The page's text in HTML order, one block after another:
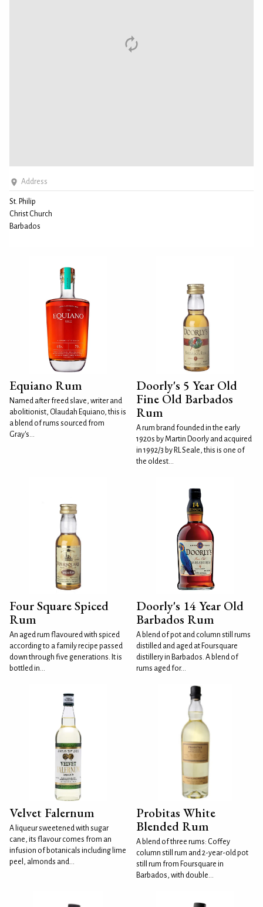
Address
St. Philip
Christ Church
Barbados
Equiano Rum
Named after freed slave, writer and
abolitionist, Olaudah Equiano, this is
a blend of rums sourced from
Gray's...
Doorly's 5 Year Old
Fine Old Barbados
Rum
A rum brand founded in the early
1920s by Martin Doorly and acquired
in 1992/3 by RL Seale, this is one of
the oldest...
Four Square Spiced
Rum
An aged rum flavoured with spiced
according to a family recipe passed
down through five generations. It is
bottled in...
Doorly's 14 Year Old
Barbados Rum
A blend of pot and column still rums
distilled and aged at Foursquare
distillery in Barbados. A blend of
rums aged for...
Velvet Falernum
A liqueur sweetened with sugar
cane, its flavour comes from an
infusion of botanicals including lime
peel, almonds and...
Probitas White
Blended Rum
A blend of three rums: Coffey
column still rum and 2-year-old pot
still rum from Foursquare in
Barbados, with double...